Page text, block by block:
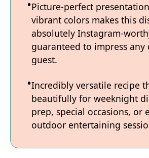
Picture-perfect
vibrant colors makes this
absolutely Instagram-
guaranteed to impress any
guest.
Incredibly versatile recipe
beautifully for weeknight
prep, special occasions, or
outdoor entertaining